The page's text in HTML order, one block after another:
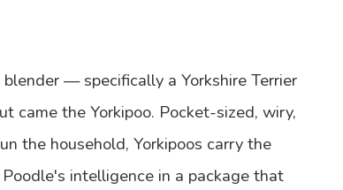
— specifically a Yorkshire Terrier
came the Yorkipoo. Pocket-sized, wiry,
the household, Yorkipoos carry the
intelligence in a package that